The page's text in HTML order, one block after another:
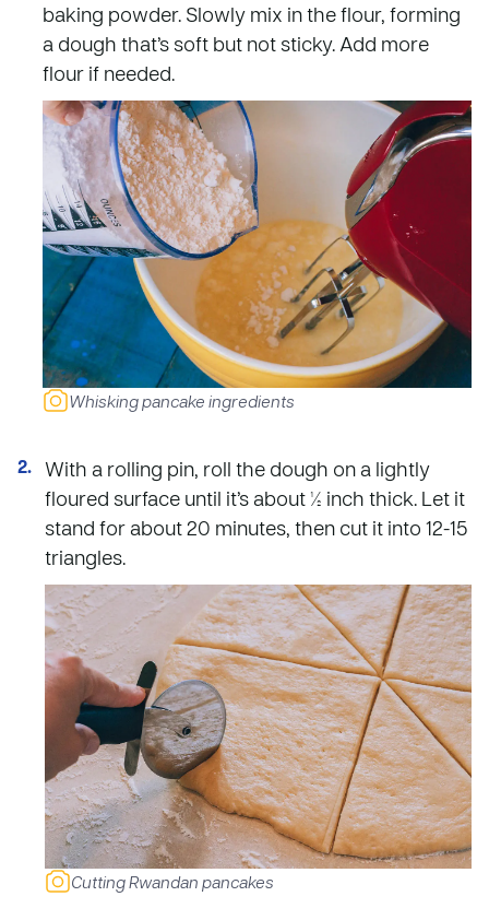
baking powder. Slowly mix in the flour, forming
a dough that’s soft but not sticky. Add more
flour if needed.
Whisking pancake ingredients
With a rolling pin, roll the dough on a lightly
floured surface until it’s about ½ inch thick. Let it
stand for about 20 minutes, then cut it into 12-15
triangles.
Cutting Rwandan pancakes